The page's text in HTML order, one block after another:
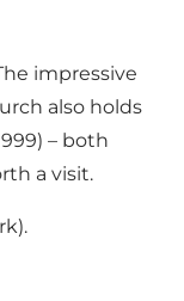
impressive
also holds
– both
a visit.